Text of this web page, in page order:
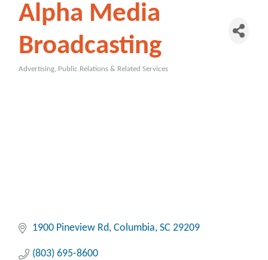
Alpha Media
Broadcasting
Advertising, Public Relations & Related Services
1900 Pineview Rd Columbia SC 29209
(803) 695-8600